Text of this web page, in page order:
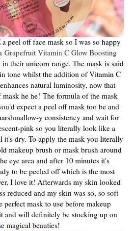
peel off face mask so I was so happy
Grapefruit Vitamin C Glow Boosting
in their unicorn range. The mask is said
tone whilst the addition of Vitamin C
natural luminosity, now that
he he! The formula of the mask
expect a peel off mask too be and
y consistency and wait for
pink so you literally look like a
it's dry. To apply the mask you literally
makeup brush or mask brush around
eye area and after 10 minutes it's
to be peeled off which is the most
I love it! Afterwards my skin looked
reduced and my skin was so, so soft
perfect mask to use before makeup
and will definitely be stocking up on
magical beauties!